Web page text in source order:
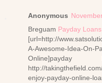
Anonymous
Breguam Payday
[url=http://
A-Awesome-Idea-On-
Online]payday
http://
enjoy-payday-online-